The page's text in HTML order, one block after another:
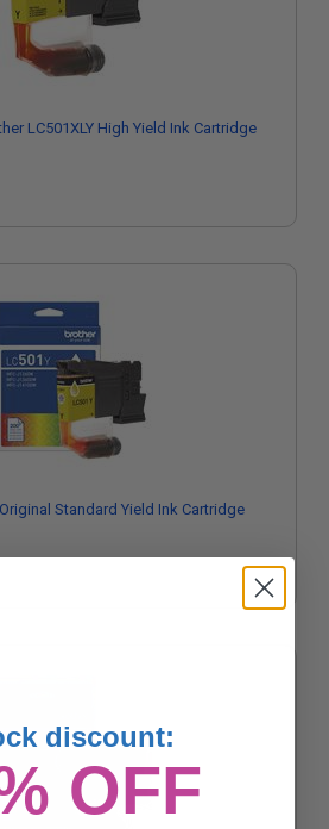
LC501XLY High Yield Ink Cartridge
Standard Yield Ink Cartridge
discount:
OFF